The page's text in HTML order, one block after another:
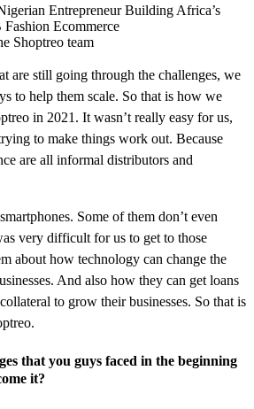
Shoptreo team
are still going through the challenges, we
to help them scale. So that is how we
in 2021. It wasn’t really easy for us,
to make things work out. Because
are all informal distributors and
Some of them don’t even
very difficult for us to get to those
about how technology can change the
And also how they can get loans
to grow their businesses. So that is
that you guys faced in the beginning
it?